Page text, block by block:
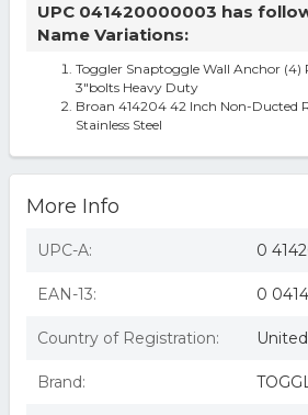
UPC 041420000003 has
Name Variations:
Toggler Snaptoggle Wall Anchor (4)
3"bolts Heavy Duty
Broan 414204 42 Inch Non-Ducted
Stainless Steel
More Info
UPC-A: 0
EAN-13: 0
Country of Registration:
Brand: